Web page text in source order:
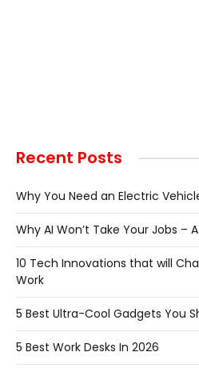
Recent Posts
Why You Need an Electric
Why AI Won’t Take Your Jobs –
10 Tech Innovations that will
Work
5 Best Ultra-Cool Gadgets You
5 Best Work Desks In 2026